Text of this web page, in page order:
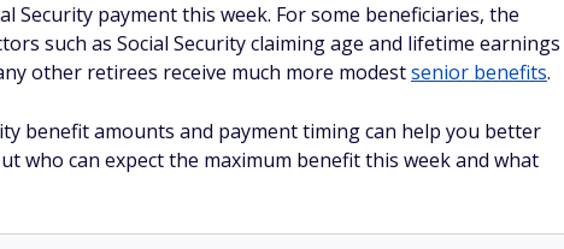
Security payment this week. For some beneficiaries, the
such as Social Security claiming age and lifetime earnings
other retirees receive much more modestsenior benefits.
benefit amounts and payment timing can help you better
who can expect the maximum benefit this week and what